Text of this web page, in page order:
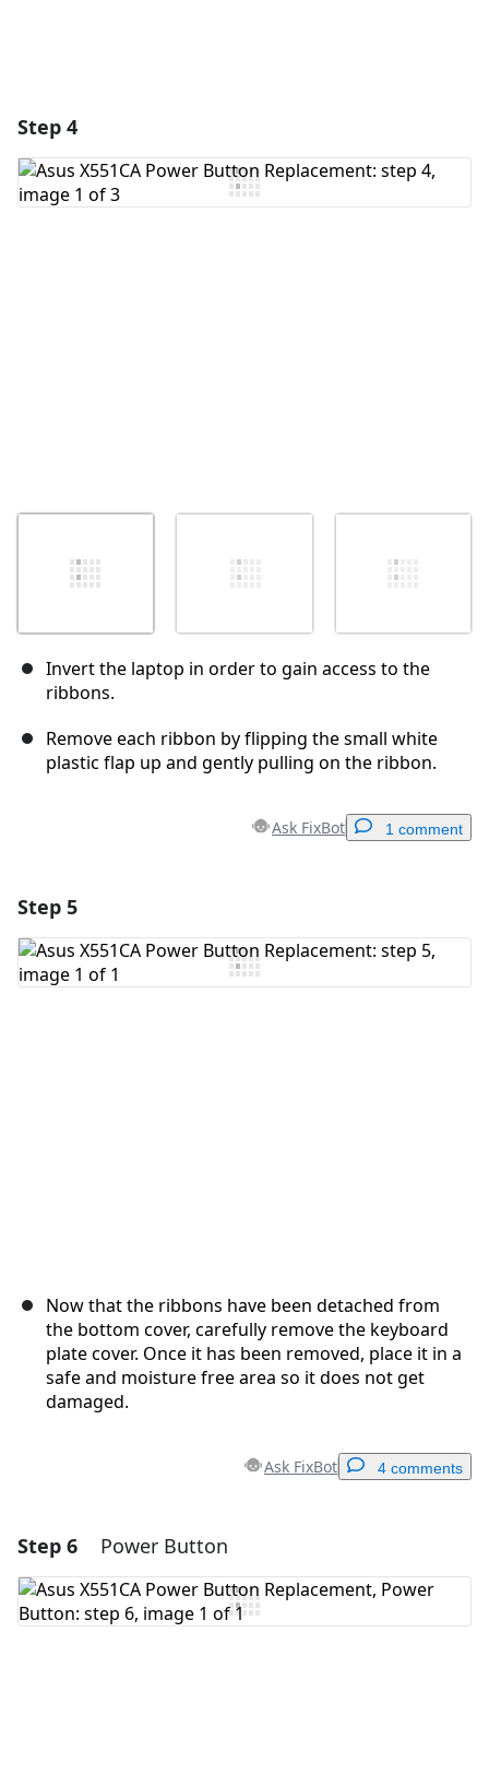
Step 4
Invert the laptop in order to gain access to the
ribbons.
Remove each ribbon by flipping the small white
plastic flap up and gently pulling on the ribbon.
Ask FixBot 1 comment
Add Comment
Step 5
Now that the ribbons have been detached from
the bottom cover, carefully remove the keyboard
plate cover. Once it has been removed, place it in a
safe and moisture free area so it does not get
damaged.
Ask FixBot 4 comments
Add a comment
Add Comment
Step 6 Power Button